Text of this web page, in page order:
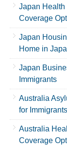
Japan Health
Coverage
Japan
Home in
Japan
Immigrants
Australia
for Immigrants
Australia
Coverage